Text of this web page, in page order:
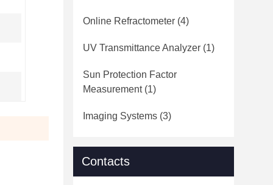
Online Refractometer (4)
UV Transmittance Analyzer (1)
Sun Protection Factor
Measurement(1)
Imaging Systems (3)
Contacts